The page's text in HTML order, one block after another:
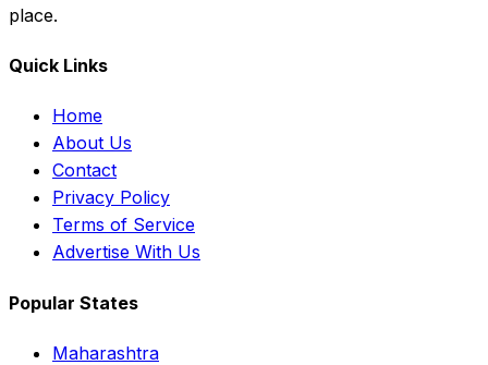
place.
Quick Links
Home
About Us
Contact
Privacy Policy
Terms of Service
Advertise With Us
Popular States
Maharashtra